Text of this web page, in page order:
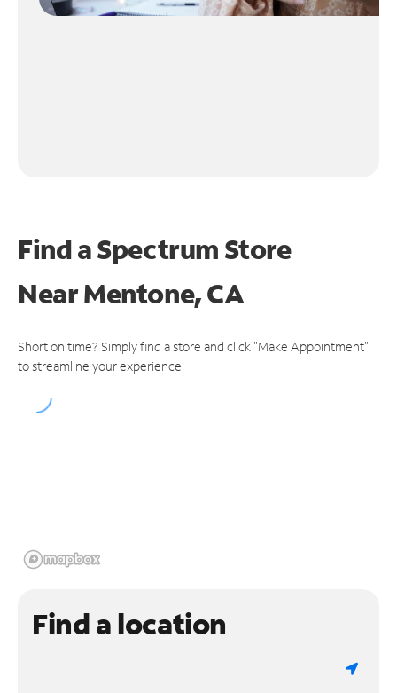
Find a Spectrum Store
NearMentone, CA
Short on time? Simply find a store and click "Make Appointment"
to streamline your experience.
Find a location